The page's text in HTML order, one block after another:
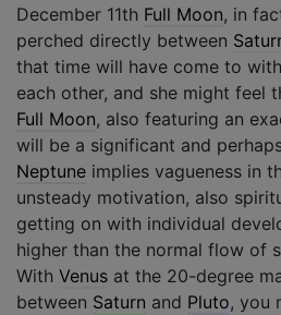
December 11th Full Moon, in
perched directly between
that time will have come to
each other, and she might feel
Full Moon, also featuring an
will be a significant and
Neptune implies vagueness in
unsteady motivation, also
getting on with individual
higher than the normal flow of
With Venus at the 20-degree
between Saturn and Pluto, you